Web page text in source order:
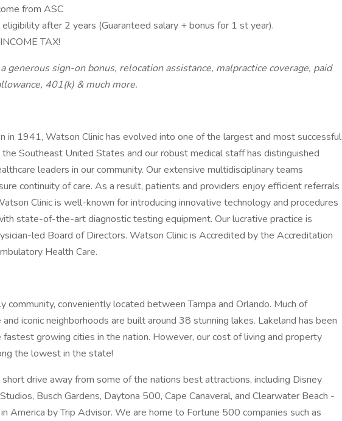
from ASC
after 2 years (Guaranteed salary + bonus for 1 st year).
TAX!
generous sign-on bonus, relocation assistance, malpractice coverage, paid
401(k) & much more.
in 1941, Watson Clinic has evolved into one of the largest and most successful
the Southeast United States and our robust medical staff has distinguished
leaders in our community. Our extensive multidisciplinary teams
continuity of care. As a result, patients and providers enjoy efficient referrals
Clinic is well-known for introducing innovative technology and procedures
state-of-the-art diagnostic testing equipment. Our lucrative practice is
led Board of Directors. Watson Clinic is Accredited by the Accreditation
Health Care.
community, conveniently located between Tampa and Orlando. Much of
iconic neighborhoods are built around 38 stunning lakes. Lakeland has been
fastest growing cities in the nation. However, our cost of living and property
the lowest in the state!
drive away from some of the nations best attractions, including Disney
Busch Gardens, Daytona 500, Cape Canaveral, and Clearwater Beach -
America by Trip Advisor. We are home to Fortune 500 companies such as